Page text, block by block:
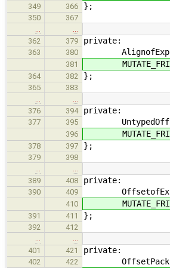
349 366 };
350
367
…
…
362
379 private:
363 380 AlignofExpr *
381
364 382 };
365
383
…
…
376
394 private:
377 395
396
378 397 };
379
398
…
…
389
408 private:
390 409 OffsetofExpr *
410
391 411 };
392
412
…
…
401
421 private:
402 422